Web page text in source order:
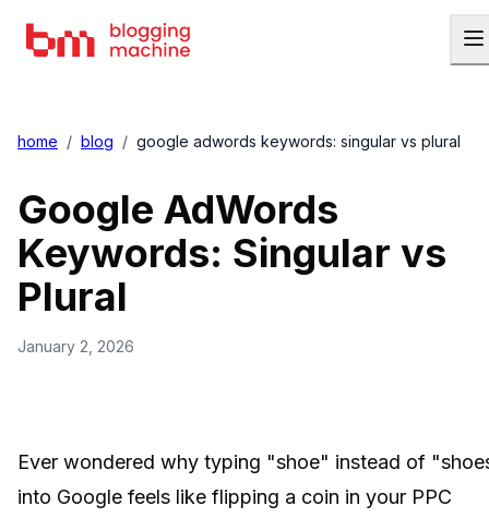
home / blog / google adwords keywords: singular vs plural
Google AdWords
Keywords: Singular vs
Plural
January 2, 2026
Ever wondered why typing "shoe" instead of
into Google feels like flipping a coin in your PPC